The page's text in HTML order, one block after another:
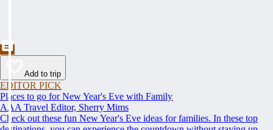
Add to trip
EDITOR PICK
Places to go for New Year's Eve with Family
AAA Travel Editor, Sherry Mims
Check out these fun New Year's Eve ideas for families. In these top